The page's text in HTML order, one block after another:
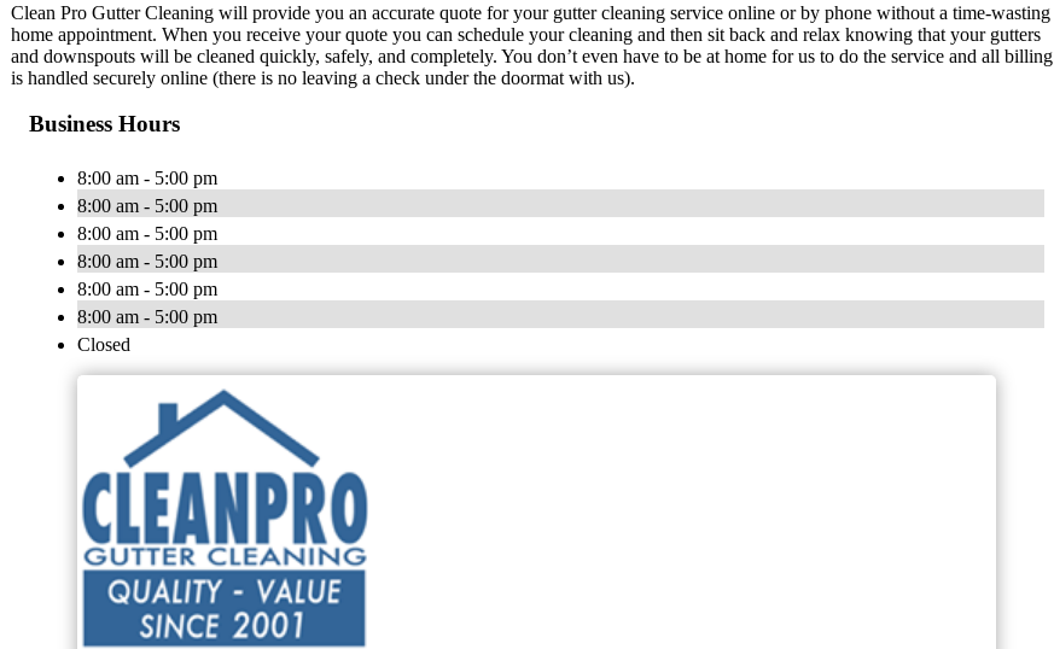
Clean Pro Gutter Cleaning will provide you an accurate quote for your gutter cleaning service online or by phone without a time-wasting
home appointment. When you receive your quote you can schedule your cleaning and then sit back and relax knowing that your gutters
and downspouts will be cleaned quickly, safely, and completely. You don’t even have to be at home for us to do the service and all billing
is handled securely online (there is no leaving a check under the doormat with us).
Business Hours
8:00 am - 5:00 pm
8:00 am - 5:00 pm
8:00 am - 5:00 pm
8:00 am - 5:00 pm
8:00 am - 5:00 pm
8:00 am - 5:00 pm
Closed